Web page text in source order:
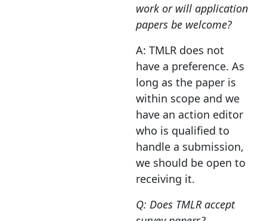
work or will application
papers be welcome?
A: TMLR does not
have a preference. As
long as the paper is
within scope and we
have an action editor
who is qualified to
handle a submission,
we should be open to
receiving it.
Q: Does TMLR accept